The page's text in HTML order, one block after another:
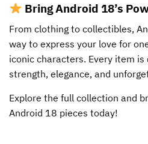
Bring Android 18’s
From clothing to collectibles,
way to express your love for
iconic characters. Every item
strength, elegance, and
Explore the full collection and
Android 18 pieces today!